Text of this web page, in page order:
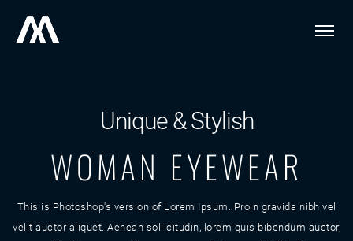
Unique & Stylish
WOMAN EYEWEAR
This is Photoshop's version of Lorem Ipsum. Proin gravida nibh vel
velit auctor aliquet. Aenean sollicitudin, lorem quis bibendum auctor,